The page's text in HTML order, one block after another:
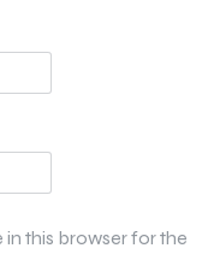
in this browser for the